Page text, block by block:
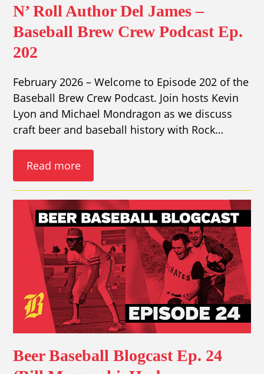
N’ Roll Author Del James –
Baseball Brew Crew Podcast Ep.
202
February 2026 – Welcome to Episode 202 of the
Baseball Brew Crew Podcast. Join hosts Kevin
Lyon and Michael Mondragon as we discuss
craft beer and baseball history with Rock…
Read more
Beer Baseball Blogcast Ep. 24